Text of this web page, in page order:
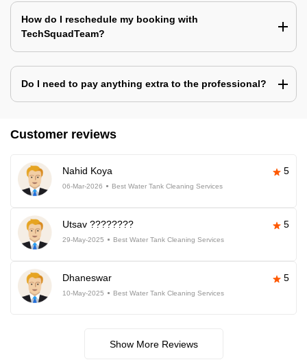
How do I reschedule my booking with
TechSquadTeam?
Do I need to pay anything extra to the professional?
Customer reviews
Nahid Koya 5
06-Mar-2026 Best Water Tank Cleaning Services
Utsav ???????? 5
29-May-2025 Best Water Tank Cleaning Services
Dhaneswar 5
10-May-2025 Best Water Tank Cleaning Services
Show More Reviews